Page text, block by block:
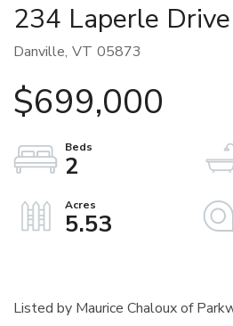
234 Laperle Drive
Danville, VT 05873
$699,000
2
5.53
Listed by Maurice Chaloux of